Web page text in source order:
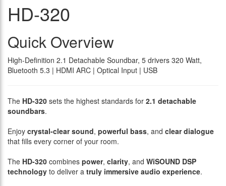
HD-320
Quick Overview
High-Definition 2.1 Detachable Soundbar, 5 drivers 320 Watt,
Bluetooth 5.3 | HDMI ARC | Optical Input | USB
The HD-320 sets the highest standards for 2.1 detachable
soundbars.
Enjoy crystal-clear sound, powerful bass, and clear dialogue
that fills every corner of your room.
The HD-320 combines power, clarity, and WiSOUND DSP
technology to deliver a truly immersive audio experience.